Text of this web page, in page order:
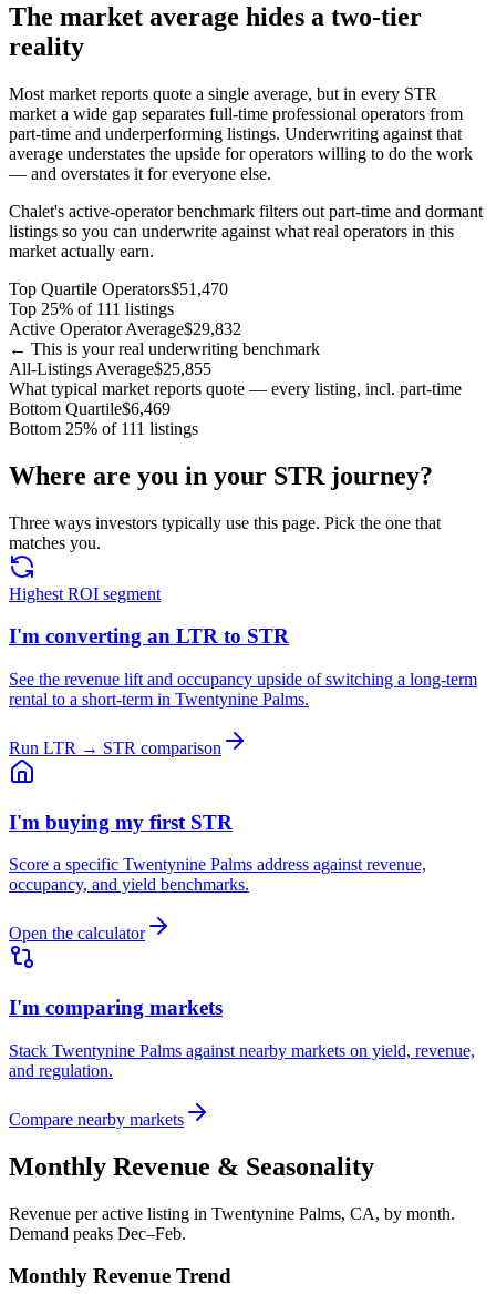
The market average hides a two-tier
reality
Most market reports quote a single average, but in every STR
market a wide gap separates full-time professional operators from
part-time and underperforming listings. Underwriting against that
average understates the upside for operators willing to do the work
— and overstates it for everyone else.
Chalet's active-operator benchmark filters out part-time and dormant
listings so you can underwrite against what real operators in this
market actually earn.
Top Quartile Operators$51,470
Top 25% of 111 listings
Active Operator Average$29,832
← This is your real underwriting benchmark
All-Listings Average$25,855
What typical market reports quote — every listing, incl. part-time
Bottom Quartile$6,469
Bottom 25% of 111 listings
Where are you in your STR journey?
Three ways investors typically use this page. Pick the one that
matches you.
Highest ROI segment
I'm converting an LTR to STR
See the revenue lift and occupancy upside of switching a long-term
rental to a short-term in Twentynine Palms.
Run LTR → STR comparison
I'm buying my first STR
Score a specific Twentynine Palms address against revenue,
occupancy, and yield benchmarks.
Open the calculator
I'm comparing markets
Stack Twentynine Palms against nearby markets on yield, revenue,
and regulation.
Compare nearby markets
Monthly Revenue & Seasonality
Revenue per active listing in Twentynine Palms, CA, by month.
Demand peaks Dec–Feb.
Monthly Revenue Trend